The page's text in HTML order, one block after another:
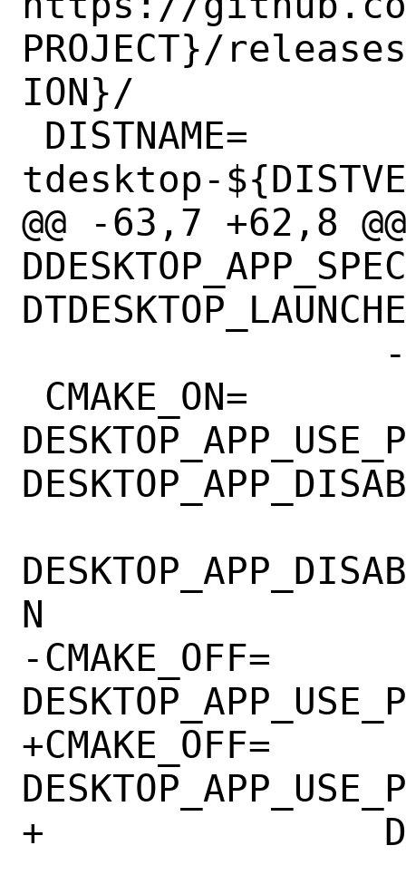
PROJECT}/
ION}/
tdesktop-
@@ -63,7 +62,8 @@
N
-CMAKE_OFF=
+CMAKE_OFF=
+		DESKTOP_APP_QT6